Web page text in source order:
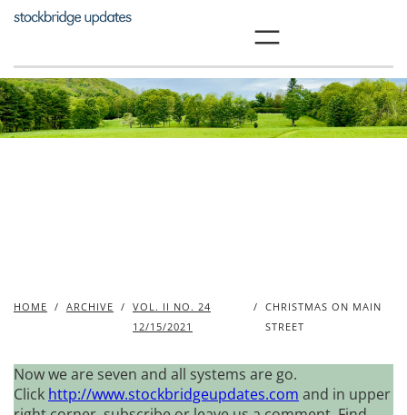
Skip
HOME / ARCHIVE / VOL. II NO. 24
12/15/2021
/
CHRISTMAS ON MAIN
STREET
Now we are seven and all systems are go.
Click http://www.stockbridgeupdates.com and in upper